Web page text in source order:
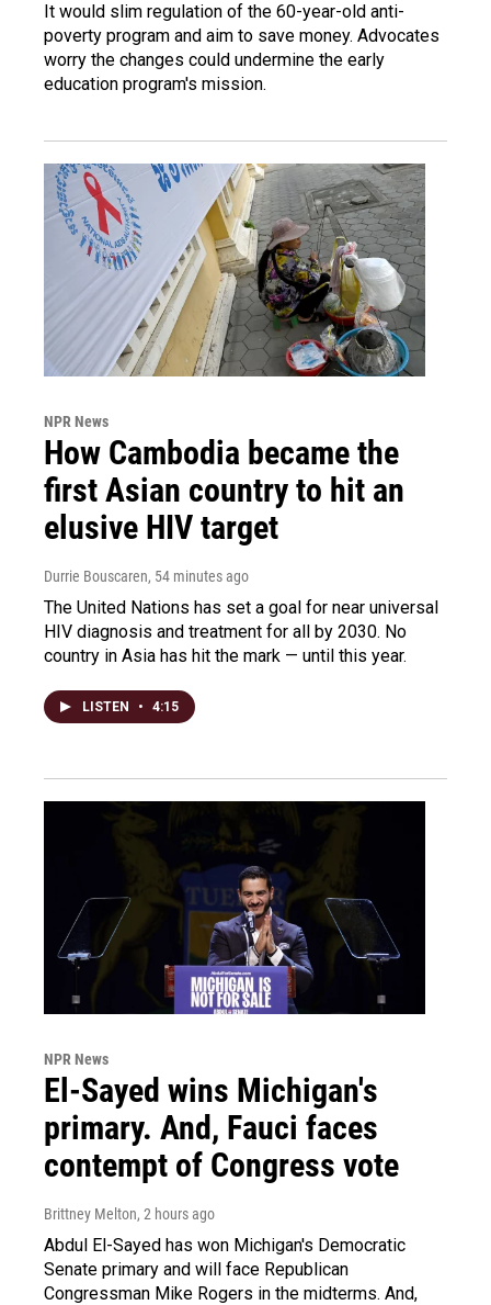
It would slim regulation of the 60-year-old anti-
poverty program and aim to save money. Advocates
worry the changes could undermine the early
education program's mission.
NPR News
How Cambodia became the
first Asian country to hit an
elusive HIV target
Durrie Bouscaren, 54 minutes ago
The United Nations has set a goal for near universal
HIV diagnosis and treatment for all by 2030. No
country in Asia has hit the mark — until this year.
LISTEN • 4:15
NPR News
El-Sayed wins Michigan's
primary. And, Fauci faces
contempt of Congress vote
Brittney Melton, 2 hours ago
Abdul El-Sayed has won Michigan's Democratic
Senate primary and will face Republican
Congressman Mike Rogers in the midterms. And,